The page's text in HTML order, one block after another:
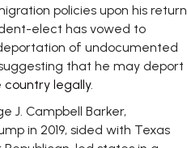
policies upon his return
elect has vowed to
of undocumented
that he may deport
country legally.
J. Campbell Barker,
in 2019, sided with Texas